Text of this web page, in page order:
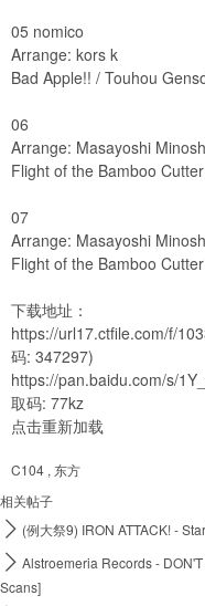
05 nomico
Arrange: kors k
Bad Apple!! / Touhou
06
Arrange: Masayoshi
Flight of the Bamboo
07
Arrange: Masayoshi
Flight of the Bamboo
下载地址：
https://url17.ctfile.com/f/
码: 347297)
https://pan.baidu.com/s/
取码: 77kz
点击重新加载
C104 , 东方
相关帖子
 (例大祭9) IRON ATTACK! -
 Alstroemeria Records -
Scans]